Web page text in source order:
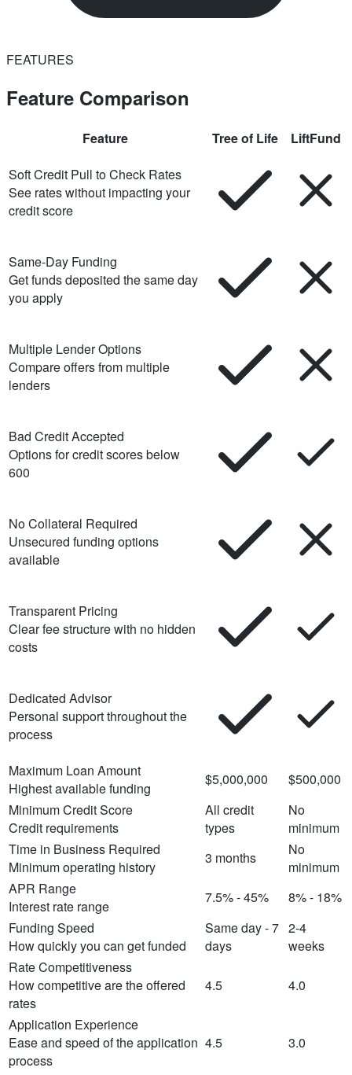
FEATURES
Feature Comparison
Feature Tree of Life
LiftFund
Soft Credit Pull to Check Rates
See rates without impacting your
credit score
Same-Day Funding
Get funds deposited the same day
you apply
Multiple Lender Options
Compare offers from multiple
lenders
Bad Credit Accepted
Options for credit scores below
600
No Collateral Required
Unsecured funding options
available
Transparent Pricing
Clear fee structure with no hidden
costs
Dedicated Advisor
Personal support throughout the
process
Maximum Loan Amount
Highest available funding
$5,000,000
$500,000
Minimum Credit Score
Credit requirements
All credit
types
No
minimum
Time in Business Required
Minimum operating history
3 months
No
minimum
APR Range
Interest rate range
7.5% - 45%
8% - 18%
Funding Speed
How quickly you can get funded
Same day - 7
days
2-4
weeks
Rate Competitiveness
How competitive are the offered
rates
4.5 4.0
Application Experience
Ease and speed of the application
process
4.5 3.0